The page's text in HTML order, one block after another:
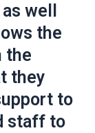
well
the
the
they
to
staff to